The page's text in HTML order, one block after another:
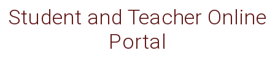
Student and Teacher Online
Portal